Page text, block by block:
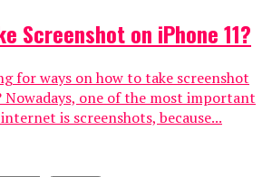
Screenshot on iPhone 11?
for ways on how to take screenshot
Nowadays, one of the most important
is screenshots, because...